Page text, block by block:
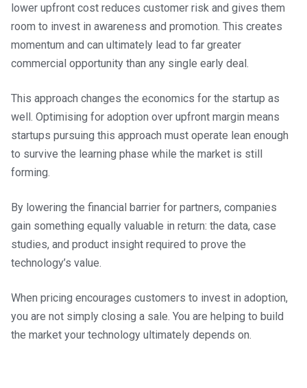
lower upfront cost reduces customer risk and gives them
room to invest in awareness and promotion. This creates
momentum and can ultimately lead to far greater
commercial opportunity than any single early deal.
This approach changes the economics for the startup as
well. Optimising for adoption over upfront margin means
startups pursuing this approach must operate lean enough
to survive the learning phase while the market is still
forming.
By lowering the financial barrier for partners, companies
gain something equally valuable in return: the data, case
studies, and product insight required to prove the
technology’s value.
When pricing encourages customers to invest in adoption,
you are not simply closing a sale. You are helping to build
the market your technology ultimately depends on.